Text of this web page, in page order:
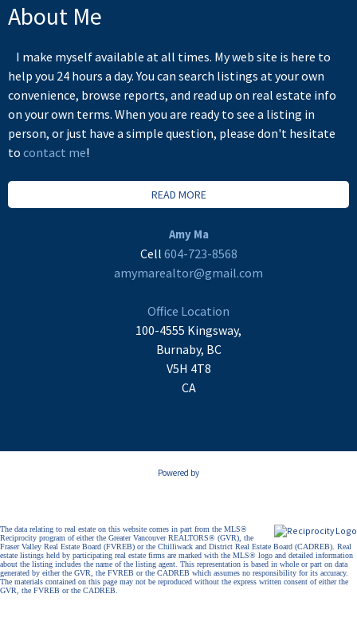
About Me
I make myself available at all times. My web site is here to
help you 24 hours a day. You can search listings at your own
convenience, browse reports, and read up on real estate info
on your own terms. When you are ready to see a listing in
person, or just have a simple question, please don't hesitate
to contact me!
READ MORE
Amy Ma
Cell 604-723-8568
amymarealtor@gmail.com
Office Location
100-4555 Kingsway,
Burnaby, BC
V5H 4T8
CA
Powered by
The data relating to real estate on this website comes in part from the MLS®
Reciprocity program of either the Greater Vancouver REALTORS® (GVR), the
Fraser Valley Real Estate Board (FVREB) or the Chilliwack and District Real Estate Board (CADREB). Real
estate listings held by participating real estate firms are marked with the MLS® logo and detailed information
about the listing includes the name of the listing agent. This representation is based in whole or part on data
generated by either the GVR, the FVREB or the CADREB which assumes no responsibility for its accuracy.
The materials contained on this page may not be reproduced without the express written consent of either the
GVR, the FVREB or the CADREB.